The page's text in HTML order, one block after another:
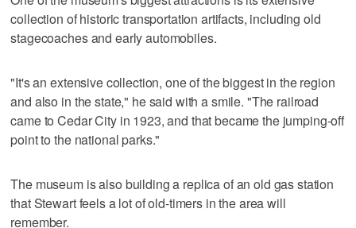
collection of historic transportation artifacts, including old
stagecoaches and early automobiles.
"It's an extensive collection, one of the biggest in the region
and also in the state," he said with a smile. "The railroad
came to Cedar City in 1923, and that became the jumping-off
point to the national parks."
The museum is also building a replica of an old gas station
that Stewart feels a lot of old-timers in the area will
remember.